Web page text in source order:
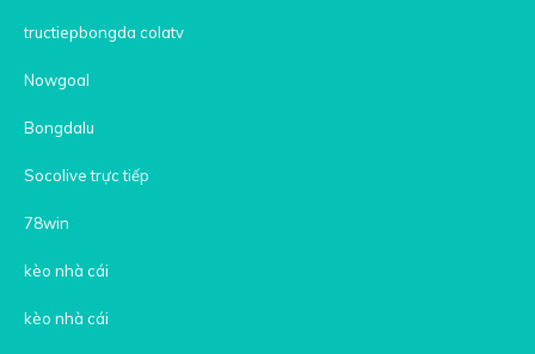
tructiepbongda colatv
Nowgoal
Bongdalu
Socolive trực tiếp
78win
kèo nhà cái
kèo nhà cái